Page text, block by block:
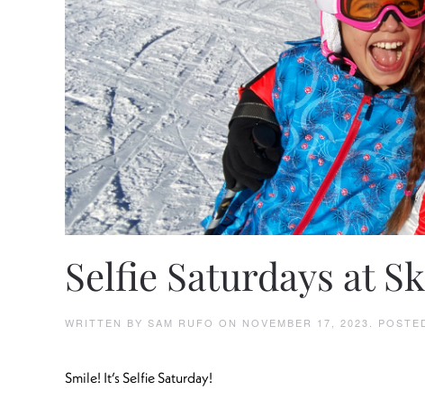
Selfie Saturdays at
WRITTEN BY SAM RUFO ON NOVEMBER 17, 2023 .
Smile! It’s Selfie Saturday!